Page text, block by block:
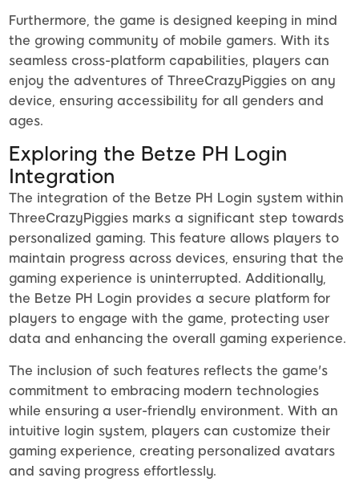
Furthermore, the game is designed keeping in mind
the growing community of mobile gamers. With its
seamless cross-platform capabilities, players can
enjoy the adventures of ThreeCrazyPiggies on any
device, ensuring accessibility for all genders and
ages.
Exploring the Betze PH Login
Integration
The integration of the Betze PH Login system within
ThreeCrazyPiggies marks a significant step towards
personalized gaming. This feature allows players to
maintain progress across devices, ensuring that the
gaming experience is uninterrupted. Additionally,
the Betze PH Login provides a secure platform for
players to engage with the game, protecting user
data and enhancing the overall gaming experience.
The inclusion of such features reflects the game's
commitment to embracing modern technologies
while ensuring a user-friendly environment. With an
intuitive login system, players can customize their
gaming experience, creating personalized avatars
and saving progress effortlessly.